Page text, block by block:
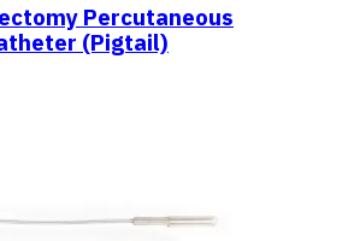
Percutaneous
(Pigtail)